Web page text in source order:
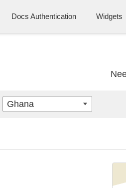
Docs Authentication Widgets
Ghana